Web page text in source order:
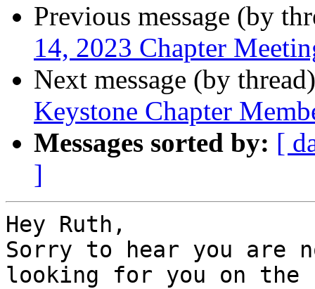
Previous message (by
14, 2023 Chapter
Next message (by
Keystone Chapter
Messages sorted by: [
]
Hey Ruth,
Sorry to hear you
looking for you on the